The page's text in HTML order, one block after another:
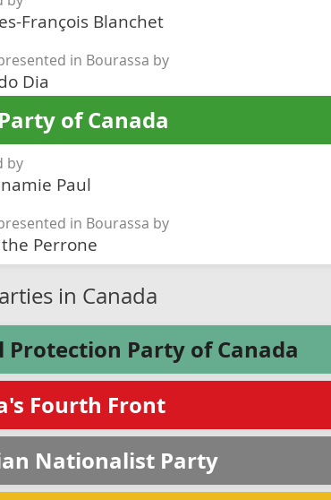
François Blanchet
in Bourassa by
Dia
of Canada
by
Paul
in Bourassa by
Perrone
in Canada
Protection Party of Canada
Fourth Front
Nationalist Party